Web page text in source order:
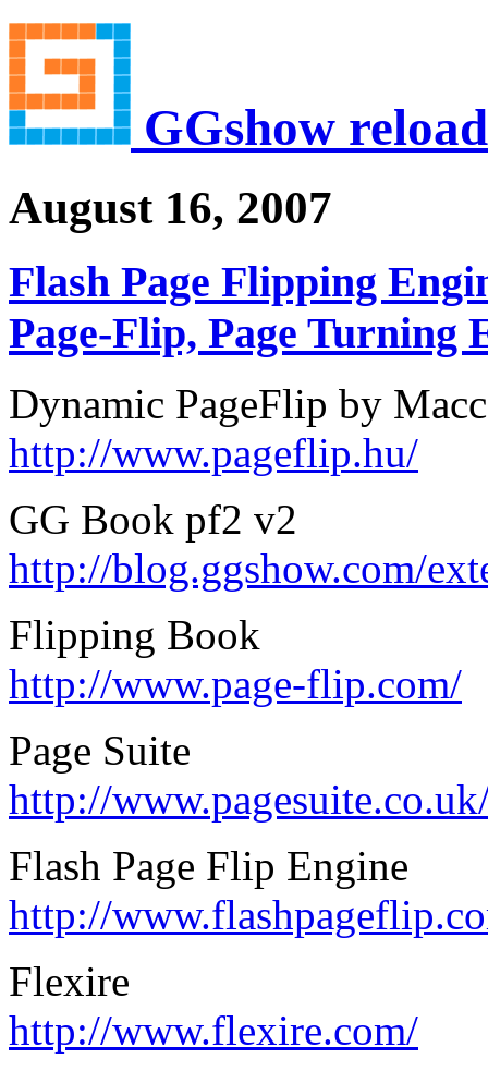
GGshow
August 16, 2007
Flash Page Flipping
Page-Flip, Page Turning
Dynamic PageFlip by Macc
http://www.pageflip.hu/
GG Book pf2 v2
http://blog.ggshow.com/
Flipping Book
http://www.page-flip.com/
Page Suite
http://
Flash Page Flip Engine
http://
Flexire
http://www.flexire.com/